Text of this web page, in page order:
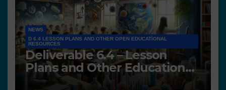
NEWS
D 6.4 LESSON PLANS AND OTHER OPEN EDUCATIONAL
RESOURCES
Deliverable 6.4 – Lesson
Plans and Other Educational
resources